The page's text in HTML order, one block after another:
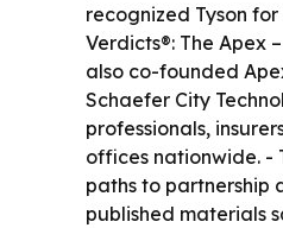
recognized Tyson
Verdicts®: The Apex
also co-founded
Schaefer City
professionals,
offices nationwide. -
paths to partnership
published materials